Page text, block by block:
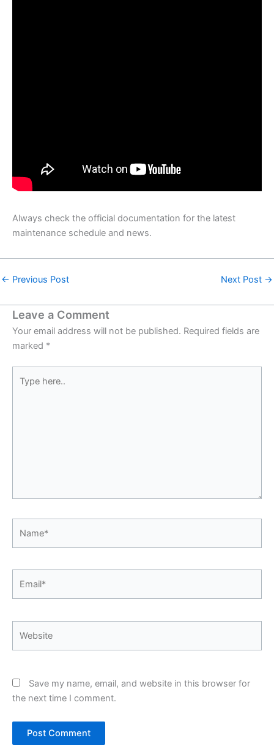
Always check the official documentation for the latest
maintenance schedule and news.
← Previous Post Next Post →
Leave a Comment
Your email address will not be published. Required fields are
marked *
here..
Save my name, email, and website in this browser for
the next time I comment.